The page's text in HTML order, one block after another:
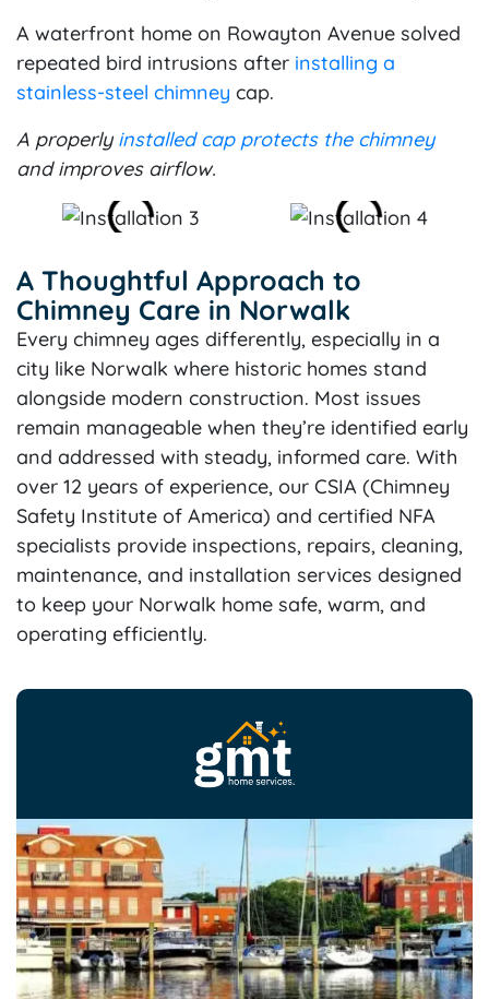
A waterfront home on Rowayton Avenue solved
repeated bird intrusions after installing a
stainless-steel chimney cap.
A properlyinstalled cap protects the chimney
and improves airflow.
A Thoughtful Approach to
Chimney Care in Norwalk
Every chimney ages differently, especially in a
city like Norwalk where historic homes stand
alongside modern construction. Most issues
remain manageable when they’re identified early
and addressed with steady, informed care. With
over 12 years of experience, our CSIA (Chimney
Safety Institute of America) and certified NFA
specialists provide inspections, repairs, cleaning,
maintenance, and installation services designed
to keep your Norwalk home safe, warm, and
operating efficiently.